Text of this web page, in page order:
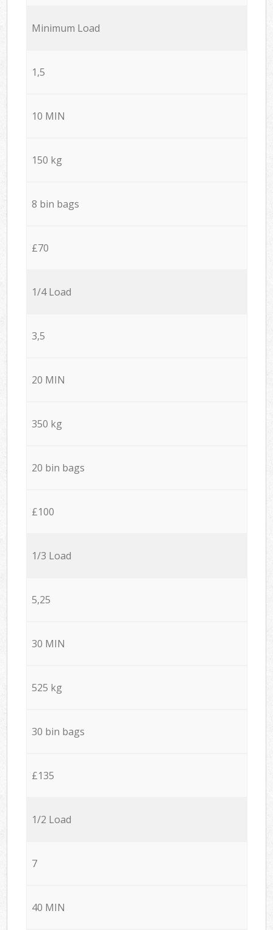
Minimum Load
1,5
10 MIN
150 kg
8 bin bags
£70
1/4 Load
3,5
20 MIN
350 kg
20 bin bags
£100
1/3 Load
5,25
30 MIN
525 kg
30 bin bags
£135
1/2 Load
7
40 MIN